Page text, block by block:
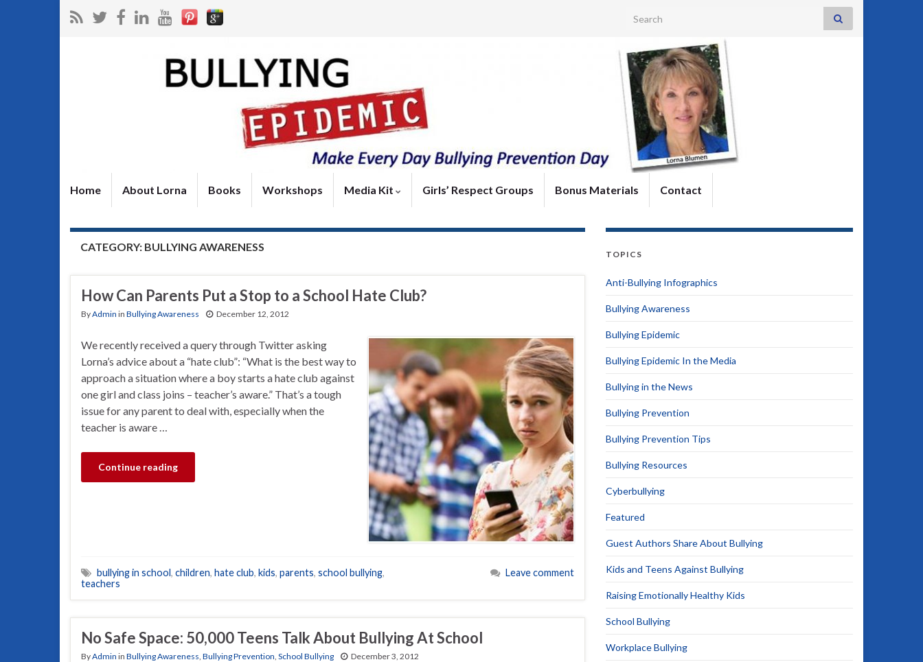
Search for:
Home About Lorna Books Workshops Media Kit Girls’ Respect Groups Bonus Materials Contact
CATEGORY: BULLYING AWARENESS
How Can Parents Put a Stop to a School Hate Club?
ByAdmin in Bullying Awareness December 12, 2012
We recently received a query through Twitter asking
Lorna’s advice about a “hate club”: “What is the best way to
approach a situation where a boy starts a hate club against
one girl and class joins – teacher’s aware.” That’s a tough
issue for any parent to deal with, especially when the
teacher is aware …
Continue reading
bullying in school, children, hate club, kids, parents, school bullying,
teachers
Leave comment
No Safe Space: 50,000 Teens Talk About Bullying At School
ByAdmin in Bullying Awareness, Bullying Prevention, School Bullying December 3, 2012
TOPICS
Anti-Bullying Infographics
Bullying Awareness
Bullying Epidemic
Bullying Epidemic In the Media
Bullying in the News
Bullying Prevention
Bullying Prevention Tips
Bullying Resources
Cyberbullying
Featured
Guest Authors Share About Bullying
Kids and Teens Against Bullying
Raising Emotionally Healthy Kids
School Bullying
Workplace Bullying